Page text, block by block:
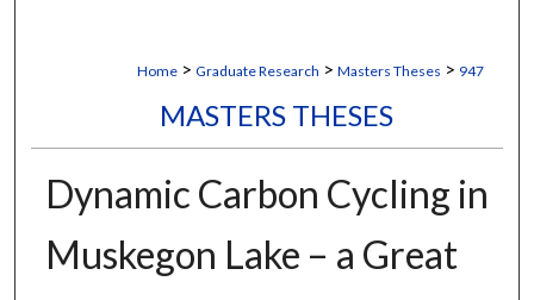
Home > Graduate Research > Masters Theses > 947
MASTERS THESES
Dynamic Carbon Cycling in
Muskegon Lake – a Great